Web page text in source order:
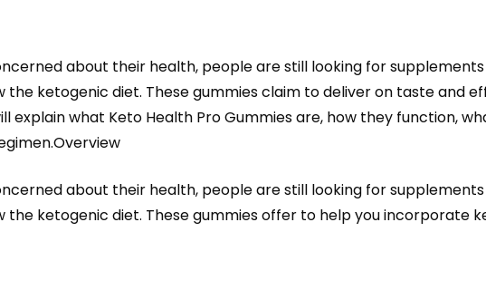
about their health, people are still looking for
ketogenic diet. These gummies claim to deliver on taste and
what Keto Health Pro Gummies are, how they function,
about their health, people are still looking for
ketogenic diet. These gummies offer to help you incorporate